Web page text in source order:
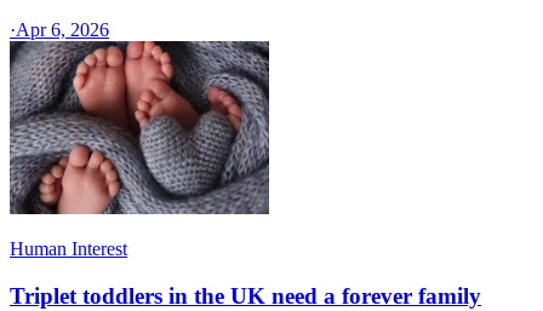
·Apr 6, 2026
Human Interest
Triplet toddlers in the UK need a forever family